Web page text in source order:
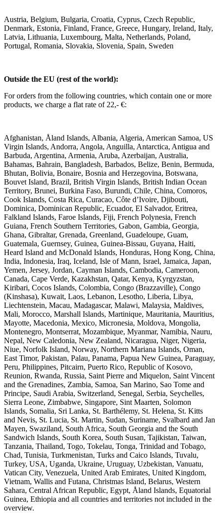
Austria, Belgium, Bulgaria, Croatia, Cyprus, Czech Republic,
Denmark, Estonia, Finland, France, Greece, Hungary, Ireland, Italy,
Latvia, Lithuania, Luxembourg, Malta, Netherlands, Poland,
Portugal, Romania, Slovakia, Slovenia, Spain, Sweden
Outside the EU (rest of the world):
For orders from the following countries, which contain one or more
products, we charge a flat rate of 22,- €:
Afghanistan, Åland Islands, Albania, Algeria, American Samoa, US
Virgin Islands, Andorra, Angola, Anguilla, Antarctica, Antigua and
Barbuda, Argentina, Armenia, Aruba, Azerbaijan, Australia,
Bahamas, Bahrain, Bangladesh, Barbados, Belize, Benin, Bermuda,
Bhutan, Bolivia, Bonaire, Bosnia and Herzegovina, Botswana,
Bouvet Island, Brazil, British Virgin Islands, British Indian Ocean
Territory, Brunei, Burkina Faso, Burundi, Chile, China, Comoros,
Cook Islands, Costa Rica, Curacao, Côte d’Ivoire, Djibouti,
Dominica, Dominican Republic, Ecuador, El Salvador, Eritrea,
Falkland Islands, Faroe Islands, Fiji, French Polynesia, French
Guiana, French Southern Territories, Gabon, Gambia, Georgia,
Ghana, Gibraltar, Grenada, Greenland, Guadeloupe, Guam,
Guatemala, Guernsey, Guinea, Guinea-Bissau, Guyana, Haiti,
Heard Island and McDonald Islands, Honduras, Hong Kong, China,
India, Indonesia, Iraq, Iceland, Isle of Mann, Israel, Jamaica, Japan,
Yemen, Jersey, Jordan, Cayman Islands, Cambodia, Cameroon,
Canada, Cape Verde, Kazakhstan, Qatar, Kenya, Kyrgyzstan,
Kiribari, Cocos Islands, Colombia, Congo (Brazzaville), Congo
(Kinshasa), Kuwait, Laos, Lebanon, Lesotho, Liberia, Libya,
Liechtenstein, Macau, Madagascar, Malawi, Malaysia, Maldives,
Mali, Morocco, Marshall Islands, Martinique, Mauritania, Mauritius,
Mayotte, Macedonia, Mexico, Micronesia, Moldova, Mongolia,
Montenegro, Montserrat, Mozambique, Myanmar, Namibia, Nauru,
Nepal, New Caledonia, New Zealand, Nicaragua, Niger, Nigeria,
Niue, Norfolk Island, Norway, Northern Mariana Islands, Oman,
East Timor, Pakistan, Palau, Panama, Papua New Guinea, Paraguay,
Peru, Philippines, Pitcairn, Puerto Rico, Republic of Kosovo,
Reunion, Rwanda, Russia, Saint Pierre and Miquelon, Saint Vincent
and the Grenadines, Zambia, Samoa, San Marino, Sao Tome and
Principe, Saudi Arabia, Switzerland, Senegal, Serbia, Seychelles,
Sierra Leone, Zimbabwe, Singapore, Sint Maarten, Solomon
Islands, Somalia, Sri Lanka, St. Barthélemy, St. Helena, St. Kitts
and Nevis, St. Lucia, St. Martin, Sudan, Suriname, Svalbard and Jan
Mayen, Swaziland, South Africa, South Georgia and the South
Sandwich Islands, South Korea, South Susan, Tajikistan, Taiwan,
Tanzania, Thailand, Togo, Tokelau, Tonga, Trinidad and Tobago,
Chad, Tunisia, Turkmenistan, Turks and Caico Islands, Tuvalu,
Turkey, USA, Uganda, Ukraine, Uruguay, Uzbekistan, Vanuatu,
Vatican City, Venezuela, United Arab Emirates, United Kingdom,
Vietnam, Wallis and Futana, Christmas Island, Belarus, Western
Sahara, Central African Republic, Egypt, Åland Islands, Equatorial
Guinea, Ethiopia and all countries and territories not included in the
overview.